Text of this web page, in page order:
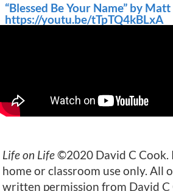
“Blessed Be Your Name” by
https://youtu.be/tTpTQ4kBLxA
Life on Life©2020 David C Cook.
home or classroom use only. All
written permission from David C